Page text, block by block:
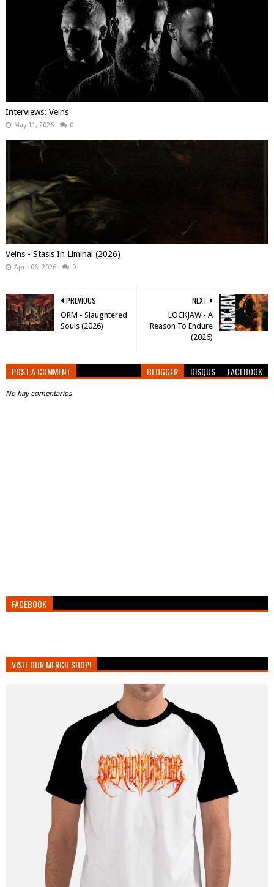
Interviews: Veins
May 11, 2026 0
Veins - Stasis In Liminal (2026)
April 06, 2026 0
NEXT
LOCKJAW - A
Reason To Endure
(2026)
PREVIOUS
ORM - Slaughtered
Souls (2026)
POST A COMMENT BLOGGER DISQUS FACEBOOK
No hay comentarios
FACEBOOK
VISIT OUR MERCH SHOP!